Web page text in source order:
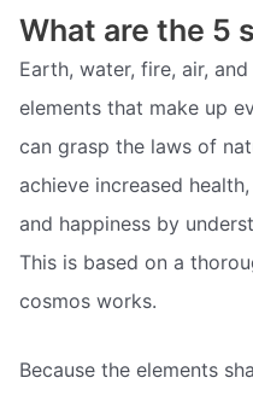
What are the 5
Earth, water, fire, air,
elements that make up
can grasp the laws of
achieve increased
and happiness by
This is based on a
cosmos works.
Because the elements